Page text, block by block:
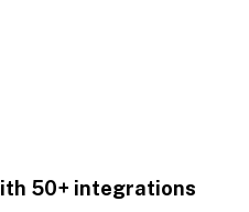
50+ integrations